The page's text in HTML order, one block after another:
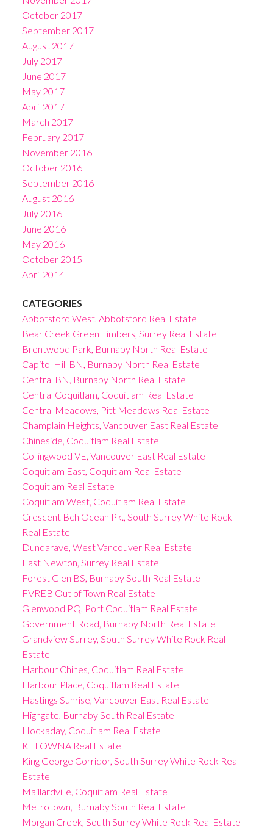
October 2017
September 2017
August 2017
July 2017
June 2017
May 2017
April 2017
March 2017
February 2017
November 2016
October 2016
September 2016
August 2016
July 2016
June 2016
May 2016
October 2015
April 2014
CATEGORIES
Abbotsford West, Abbotsford Real Estate
Bear Creek Green Timbers, Surrey Real Estate
Brentwood Park, Burnaby North Real Estate
Capitol Hill BN, Burnaby North Real Estate
Central BN, Burnaby North Real Estate
Central Coquitlam, Coquitlam Real Estate
Central Meadows, Pitt Meadows Real Estate
Champlain Heights, Vancouver East Real Estate
Chineside, Coquitlam Real Estate
Collingwood VE, Vancouver East Real Estate
Coquitlam East, Coquitlam Real Estate
Coquitlam Real Estate
Coquitlam West, Coquitlam Real Estate
Crescent Bch Ocean Pk., South Surrey White Rock
Real Estate
Dundarave, West Vancouver Real Estate
East Newton, Surrey Real Estate
Forest Glen BS, Burnaby South Real Estate
FVREB Out of Town Real Estate
Glenwood PQ, Port Coquitlam Real Estate
Government Road, Burnaby North Real Estate
Grandview Surrey, South Surrey White Rock Real
Estate
Harbour Chines, Coquitlam Real Estate
Harbour Place, Coquitlam Real Estate
Hastings Sunrise, Vancouver East Real Estate
Highgate, Burnaby South Real Estate
Hockaday, Coquitlam Real Estate
KELOWNA Real Estate
King George Corridor, South Surrey White Rock Real
Estate
Maillardville, Coquitlam Real Estate
Metrotown, Burnaby South Real Estate
Morgan Creek, South Surrey White Rock Real Estate